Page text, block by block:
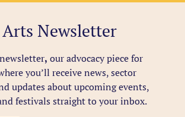
Newsletter
, our advocacy piece for
you’ll receive news, sector
updates about upcoming events,
festivals straight to your inbox.